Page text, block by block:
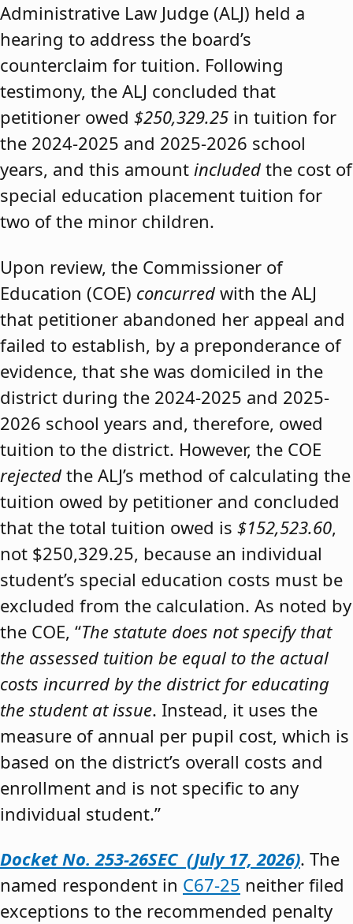
Administrative Law Judge (ALJ) held a
hearing to address the board’s
counterclaim for tuition. Following
testimony, the ALJ concluded that
petitioner owed $250,329.25 in tuition for
the 2024-2025 and 2025-2026 school
years, and this amount included the cost of
special education placement tuition for
two of the minor children.
Upon review, the Commissioner of
Education (COE) concurred with the ALJ
that petitioner abandoned her appeal and
failed to establish, by a preponderance of
evidence, that she was domiciled in the
district during the 2024-2025 and 2025-
2026 school years and, therefore, owed
tuition to the district. However, the COE
rejected the ALJ’s method of calculating the
tuition owed by petitioner and concluded
that the total tuition owed is $152,523.60,
not $250,329.25, because an individual
student’s special education costs must be
excluded from the calculation. As noted by
the COE, “The statute does not specify that
the assessed tuition be equal to the actual
costs incurred by the district for educating
the student at issue. Instead, it uses the
measure of annual per pupil cost, which is
based on the district’s overall costs and
enrollment and is not specific to any
individual student.”
Docket No. 253-26SEC (July 17, 2026). The
named respondent in C67-25 neither filed
exceptions to the recommended penalty